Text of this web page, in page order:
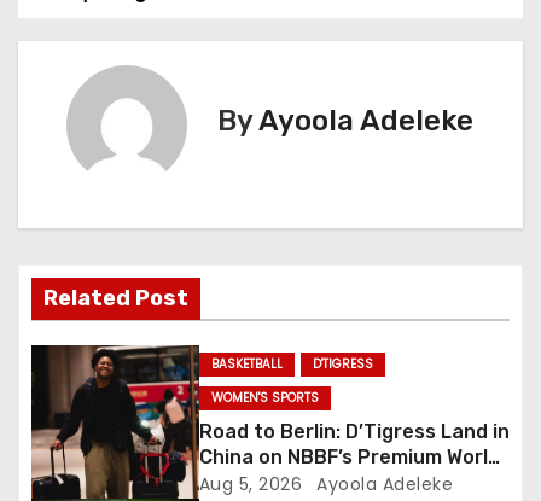
v
i
g
a
t
i
ByAyoola Adeleke
Related Post
BASKETBALL
D'TIGRESS
WOMEN'S SPORTS
Road to Berlin: D’Tigress Land in
China on NBBF’s Premium World
Cup Plans
Aug 5, 2026 Ayoola Adeleke